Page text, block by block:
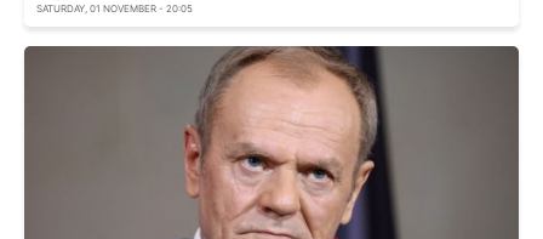
SATURDAY, 01 NOVEMBER - 20:05